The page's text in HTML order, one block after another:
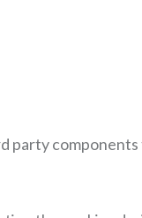
components